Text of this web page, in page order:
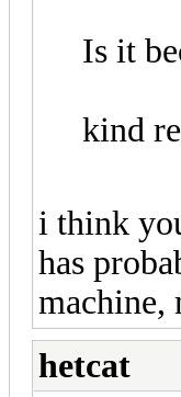
Is it
kind
i think
has
machine,
hetcat